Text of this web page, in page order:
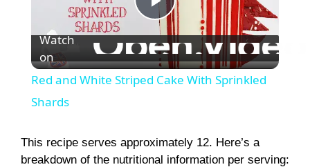
P
l
y
Watch
on
Red and White Striped Cake With Sprinkled
Shards
This recipe serves approximately 12. Here’s a
breakdown of the nutritional information per serving: